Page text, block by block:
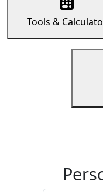
Tools &